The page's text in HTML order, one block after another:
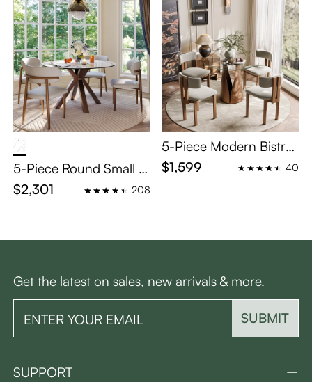
5-Piece Round Small Di
ning Table Set for 4
$2,301 208
5-Piece Modern Bistro
Table Set for 4
$1,599 40
Get the latest on sales, new arrivals & more.
SUBMIT
SUPPORT